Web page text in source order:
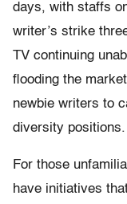
days, with staffs
writer’s strike
TV continuing
flooding the
newbie writers to
diversity positions.
For those
have initiatives